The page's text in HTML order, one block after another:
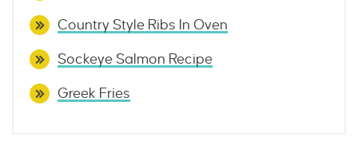
Country Style Ribs In Oven
Sockeye Salmon Recipe
Greek Fries